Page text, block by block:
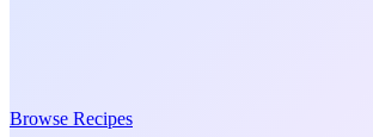
Browse Recipes